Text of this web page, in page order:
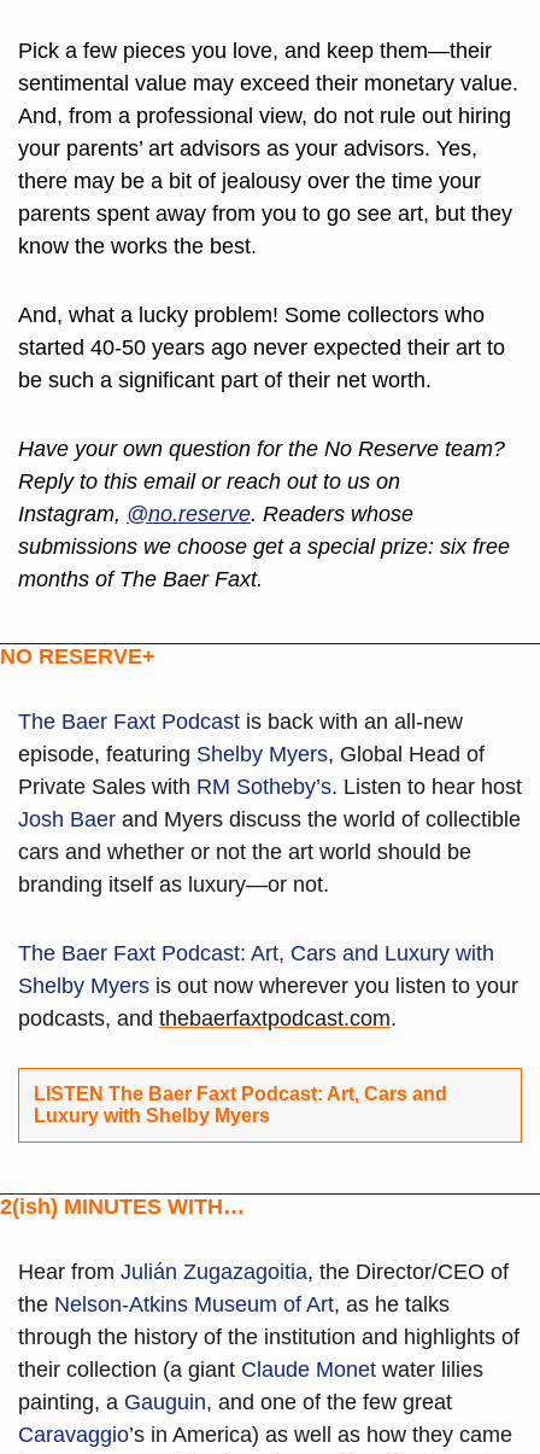
Pick a few pieces you love, and keep them—their
sentimental value may exceed their monetary value.
And, from a professional view, do not rule out hiring
your parents’ art advisors as your advisors. Yes,
there may be a bit of jealousy over the time your
parents spent away from you to go see art, but they
know the works the best.
And, what a lucky problem! Some collectors who
started 40-50 years ago never expected their art to
be such a significant part of their net worth.
Have your own question for the No Reserve team?
Reply to this email or reach out to us on
Instagram, @no.reserve. Readers whose
submissions we choose get a special prize: six free
months of The Baer Faxt.
NO RESERVE+
The Baer Faxt Podcast is back with an all-new
episode, featuring Shelby Myers, Global Head of
Private Sales with RM Sotheby’s
Josh Baer and Myers discuss the world of collectible
cars and whether or not the art world should be
branding itself as luxury—or not.
The Baer Faxt Podcast: Art, Cars and Luxury with
Shelby Myers is out now wherever you listen to your
podcasts, and thebaerfaxtpodcast.com.
LISTEN The Baer Faxt Podcast: Art, Cars and
Luxury with Shelby Myers
2(ish) MINUTES WITH…
Hear from Julián Zugazagoitia, the Director/CEO of
the Nelson-Atkins Museum of Art, as he talks
through the history of the institution and highlights of
their collection (a giant Claude Monet water lilies
painting, a Gauguin
Caravaggio’s in America) as well as how they came